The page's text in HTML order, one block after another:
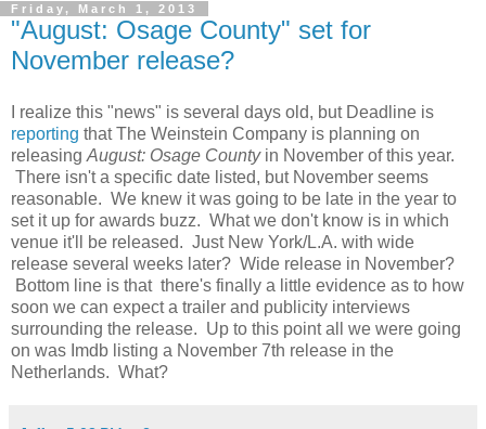
Friday, March 1, 2013
"August: Osage County" set for
November release?
I realize this "news" is several days old, but Deadline is
reporting that The Weinstein Company is planning on
releasing August: Osage County in November of this year.
There isn't a specific date listed, but November seems
reasonable. We knew it was going to be late in the year to
set it up for awards buzz. What we don't know is in which
venue it'll be released. Just New York/L.A. with wide
release several weeks later? Wide release in November?
Bottom line is that there's finally a little evidence as to how
soon we can expect a trailer and publicity interviews
surrounding the release. Up to this point all we were going
on was Imdb listing a November 7th release in the
Netherlands. What?